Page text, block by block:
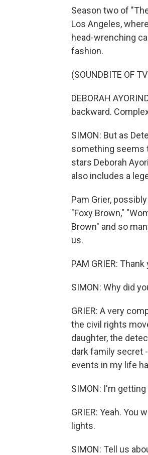
Season two of
Los Angeles,
head-wrenching
fashion.
(SOUNDBITE OF
DEBORAH
backward.
SIMON: But as
something seems
stars Deborah
also includes a
Pam Grier,
"Foxy Brown,"
Brown" and so
us.
PAM GRIER:
SIMON: Why did
GRIER: A very
the civil rights
daughter, the
dark family secret
events in my life
SIMON: I'm
GRIER: Yeah.
lights.
SIMON: Tell us